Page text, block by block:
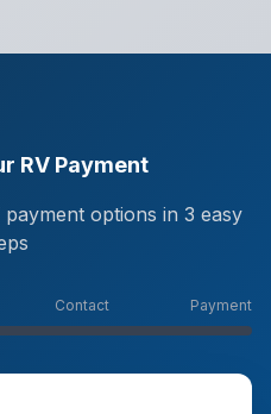
RV Payment
options in 3 easy
Contact Payment